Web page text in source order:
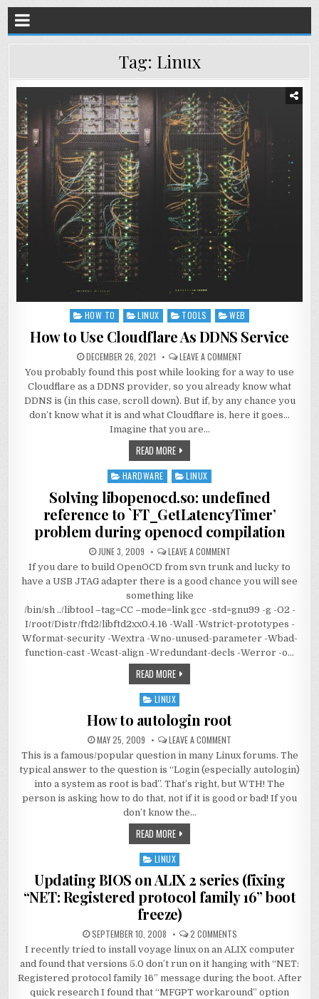
Tag: Linux
Posted
HOW TO LINUX TOOLS WEB
How to Use Cloudflare As DDNS Service
DECEMBER 26, 2021 LEAVE A COMMENT
You probably found this post while looking for a way to use
Cloudflare as a DDNS provider, so you already know what
DDNS is (in this case, scroll down). But if, by any chance you
don’t know what it is and what Cloudflare is, here it goes…
Imagine that you are…
READ MORE
Posted
in
HARDWARE LINUX
Solving libopenocd.so: undefined
reference to `FT_GetLatencyTimer’
problem during openocd compilation
JUNE 3, 2009 LEAVE A COMMENT
If you dare to build OpenOCD from svn trunk and lucky to
have a USB JTAG adapter there is a good chance you will see
something like
/bin/sh ../libtool –tag=CC –mode=link gcc -std=gnu99 -g -O2 -
I/root/Distr/ftd2/libftd2xx0.4.16 -Wall -Wstrict-prototypes -
Wformat-security -Wextra -Wno-unused-parameter -Wbad-
function-cast -Wcast-align -Wredundant-decls -Werror -o…
READ MORE
Posted
LINUX
How to autologin root
MAY 25, 2009 LEAVE A COMMENT
This is a famous/popular question in many Linux forums. The
typical answer to the question is “Login (especially autologin)
into a system as root is bad”. That’s right, but WTH! The
person is asking how to do that, not if it is good or bad! If you
don’t know the…
READ MORE
Posted
LINUX
Updating BIOS on ALIX 2 series (fixing
“NET: Registered protocol family 16” boot
freeze)
SEPTEMBER 10, 2008 2 COMMENTS
I recently tried to install voyage linux on an ALIX computer
and found that versions 5.0 don’t run on it hanging with “NET:
Registered protocol family 16” message during the boot. After
quick research I found that “MFGPT workaround” option